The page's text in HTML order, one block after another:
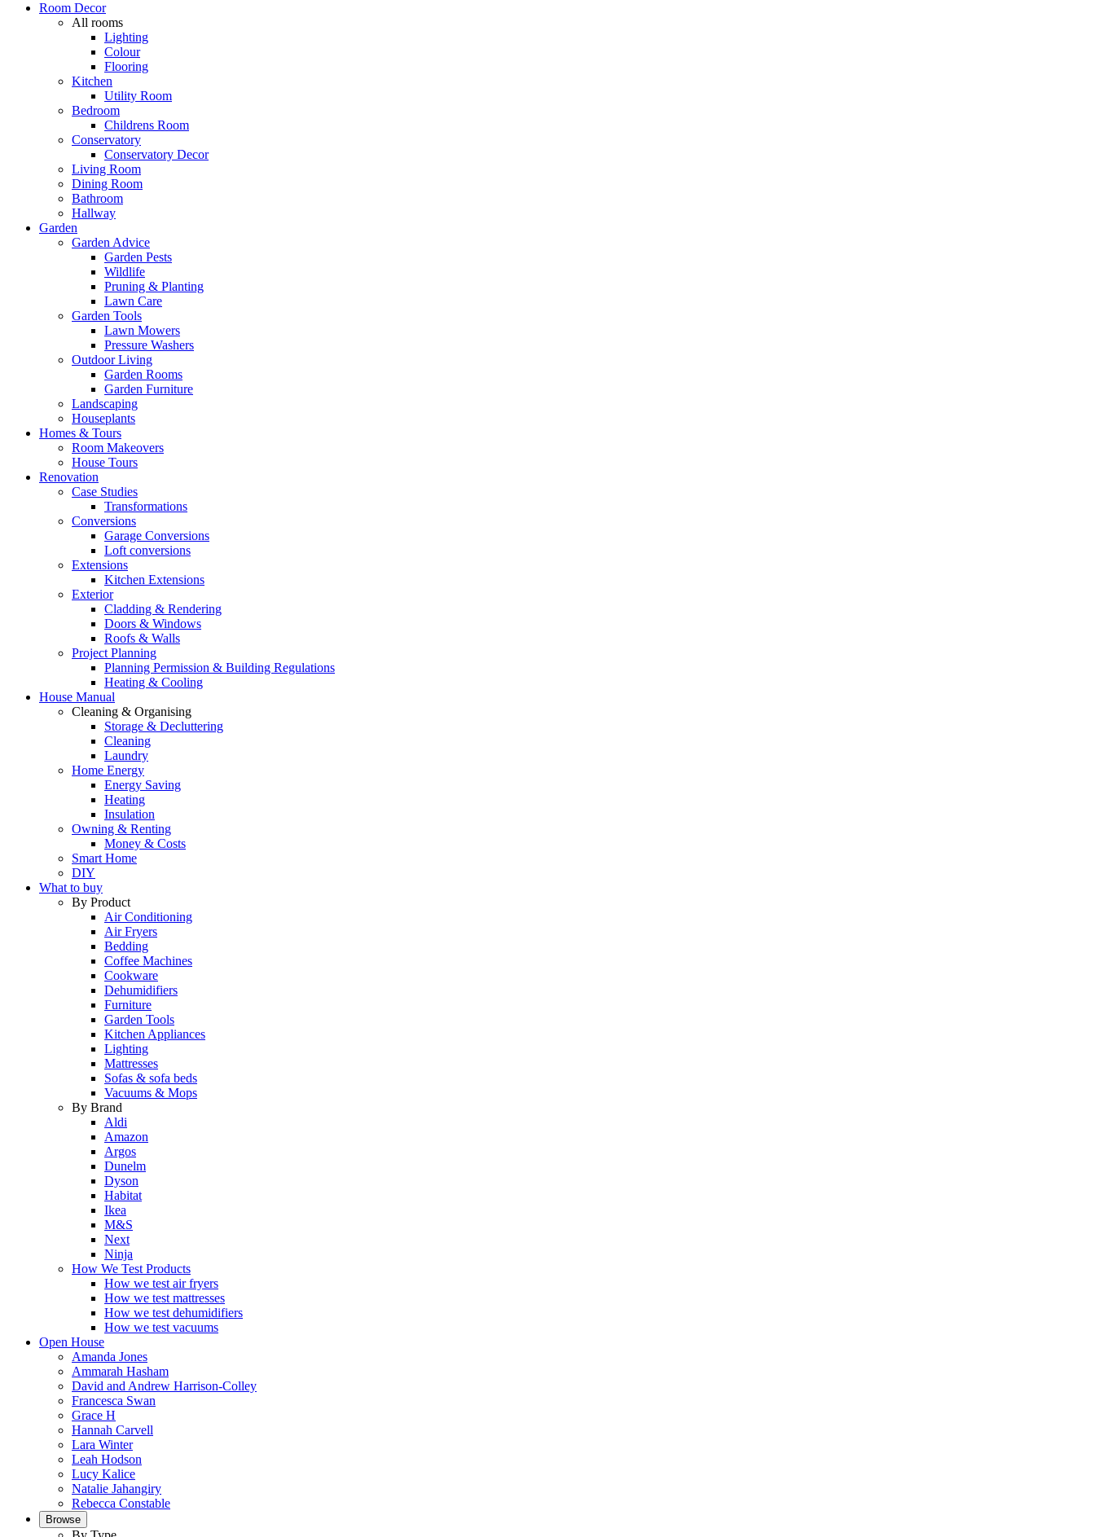
Room Decor
All rooms
Lighting
Colour
Flooring
Kitchen
Utility Room
Bedroom
Childrens Room
Conservatory
Conservatory Decor
Living Room
Dining Room
Bathroom
Hallway
Garden
Garden Advice
Garden Pests
Wildlife
Pruning & Planting
Lawn Care
Garden Tools
Lawn Mowers
Pressure Washers
Outdoor Living
Garden Rooms
Garden Furniture
Landscaping
Houseplants
Homes & Tours
Room Makeovers
House Tours
Renovation
Case Studies
Transformations
Conversions
Garage Conversions
Loft conversions
Extensions
Kitchen Extensions
Exterior
Cladding & Rendering
Doors & Windows
Roofs & Walls
Project Planning
Planning Permission & Building Regulations
Heating & Cooling
House Manual
Cleaning & Organising
Storage & Decluttering
Cleaning
Laundry
Home Energy
Energy Saving
Heating
Insulation
Owning & Renting
Money & Costs
Smart Home
DIY
What to buy
By Product
Air Conditioning
Air Fryers
Bedding
Coffee Machines
Cookware
Dehumidifiers
Furniture
Garden Tools
Kitchen Appliances
Lighting
Mattresses
Sofas & sofa beds
Vacuums & Mops
By Brand
Aldi
Amazon
Argos
Dunelm
Dyson
Habitat
Ikea
M&S
Next
Ninja
How We Test Products
How we test air fryers
How we test mattresses
How we test dehumidifiers
How we test vacuums
Open House
Amanda Jones
Ammarah Hasham
David and Andrew Harrison-Colley
Francesca Swan
Grace H
Hannah Carvell
Lara Winter
Leah Hodson
Lucy Kalice
Natalie Jahangiry
Rebecca Constable
Browse